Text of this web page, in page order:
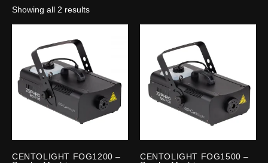
Showing all 2 results
CENTOLIGHT FOG1200 –
CENTOLIGHT FOG1500 –